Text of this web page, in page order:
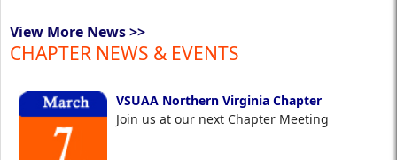
View More News >>
CHAPTER NEWS & EVENTS
VSUAA Northern Virginia Chapter
Join us at our next Chapter Meeting